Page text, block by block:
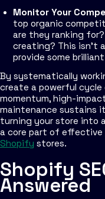
Monitor Your
top organic
are they ranking
creating? This isn't
provide some
By systematically
create a powerful cycle
momentum, high-
maintenance sustains
turning your store into
a core part of effective
Shopify stores.
Shopify
Answered